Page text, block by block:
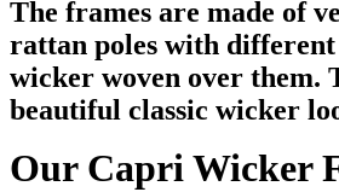
The frames are made of
rattan poles with
wicker woven over them.
beautiful classic wicker
Our Capri Wicker